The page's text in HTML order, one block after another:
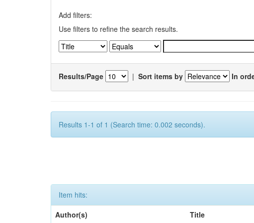
Add filters:
Use filters to refine the search results.
Results/Page | Sort items by In
Results 1-1 of 1 (Search time: 0.002 seconds).
Item hits:
Author(s)
Title